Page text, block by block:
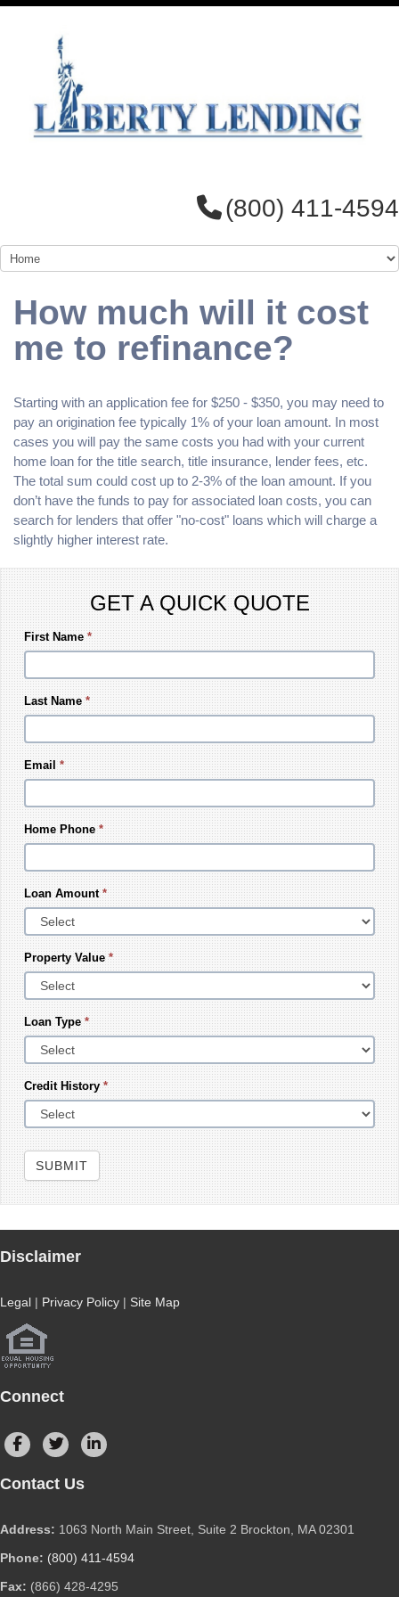
(800) 411-4594
How much will it cost
me to refinance?
Starting with an application fee for $250 - $350, you may need to
pay an origination fee typically 1% of your loan amount. In most
cases you will pay the same costs you had with your current
home loan for the title search, title insurance, lender fees, etc.
The total sum could cost up to 2-3% of the loan amount. If you
don’t have the funds to pay for associated loan costs, you can
search for lenders that offer "no-cost" loans which will charge a
slightly higher interest rate.
GET A QUICK QUOTE
First Name*
Last Name*
Email*
Home Phone*
Loan Amount*
Property Value*
Loan Type*
Credit History*
SUBMIT
Disclaimer
Legal | Privacy Policy | Site Map
Connect
Contact Us
Address: 1063 North Main Street, Suite 2 Brockton, MA 02301
Phone: (800) 411-4594
Fax: (866) 428-4295